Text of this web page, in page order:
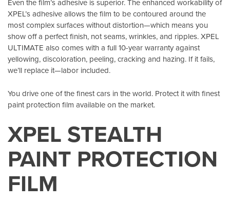
Even the film’s adhesive is superior. The enhanced workability of
XPEL’s adhesive allows the film to be contoured around the
most complex surfaces without distortion—which means you
show off a perfect finish, not seams, wrinkles, and ripples. XPEL
ULTIMATE also comes with a full 10-year warranty against
yellowing, discoloration, peeling, cracking and hazing. If it fails,
we’ll replace it—labor included.
You drive one of the finest cars in the world. Protect it with finest
paint protection film available on the market.
XPEL STEALTH
PAINT PROTECTION
FILM